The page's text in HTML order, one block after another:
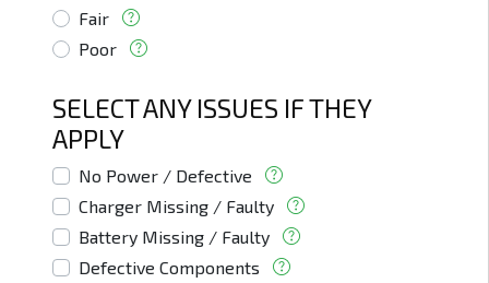
Fair
Poor
SELECT ANY ISSUES IF THEY
APPLY
No Power / Defective
Charger Missing / Faulty
Battery Missing / Faulty
Defective Components